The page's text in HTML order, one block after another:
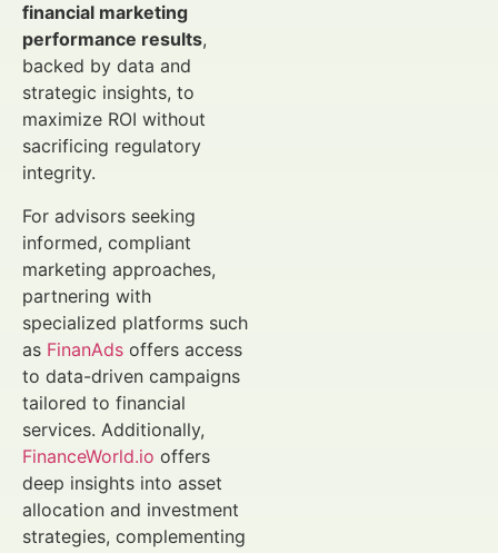
financial marketing
performance results,
backed by data and
strategic insights, to
maximize ROI without
sacrificing regulatory
integrity.
For advisors seeking
informed, compliant
marketing approaches,
partnering with
specialized platforms such
as FinanAds offers access
to data-driven campaigns
tailored to financial
services. Additionally,
FinanceWorld.io offers
deep insights into asset
allocation and investment
strategies, complementing